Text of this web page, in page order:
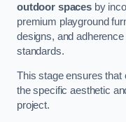
outdoor spacesby
premium playground
designs, and
standards.
This stage ensures that
the specific aesthetic
project.